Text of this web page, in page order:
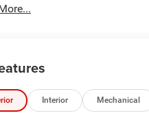
Automatic Headlights
We are located at 200 East
CA 95926.
Interior Mechanical